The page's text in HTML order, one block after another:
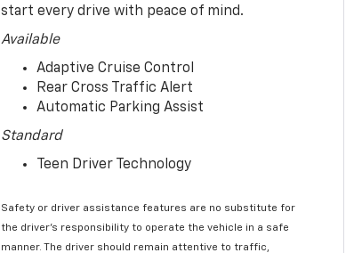
start every drive with peace of mind.
Available
Adaptive Cruise Control
Rear Cross Traffic Alert
Automatic Parking Assist
Standard
Teen Driver Technology
Safety or driver assistance features are no substitute for
the driver’s responsibility to operate the vehicle in a safe
manner. The driver should remain attentive to traffic,